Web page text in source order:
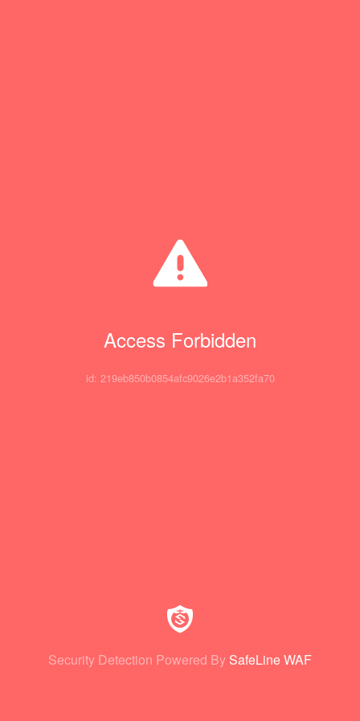
Access Forbidden
id: 219eb850b0854afc9026e2b1a352fa70
Security Detection Powered By SafeLine WAF